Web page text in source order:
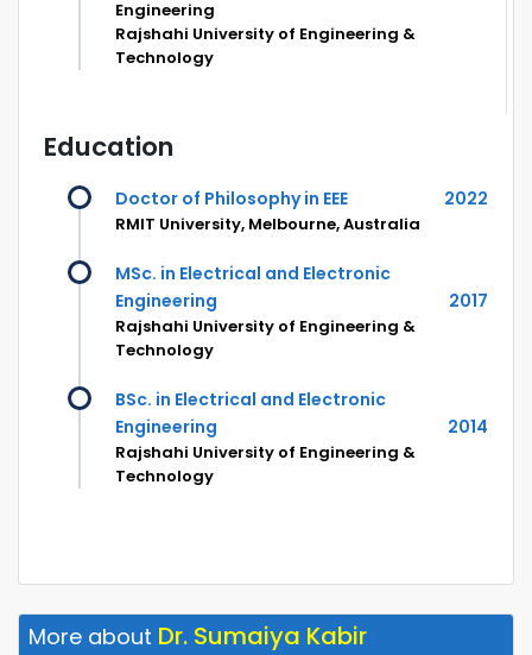
Engineering
Rajshahi University of Engineering &
Technology
Education
Doctor of Philosophy in EEE 2022
RMIT University, Melbourne, Australia
MSc. in Electrical and Electronic
Engineering
2017
Rajshahi University of Engineering &
Technology
BSc. in Electrical and Electronic
Engineering
2014
Rajshahi University of Engineering &
Technology
More about Dr. Sumaiya Kabir